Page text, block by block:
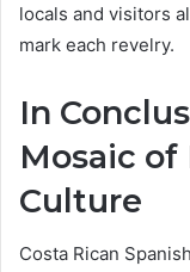
locals and visitors
mark each revelry.
In
Mosaic of
Culture
Costa Rican